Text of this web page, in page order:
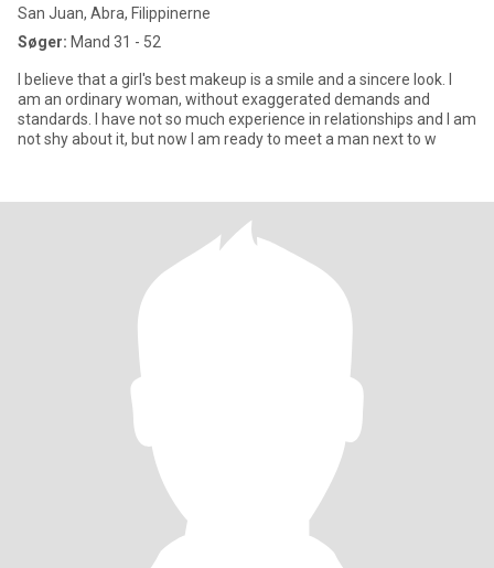
San Juan, Abra, Filippinerne
Søger: Mand 31 - 52
I believe that a girl's best makeup is a smile and a sincere look. I
am an ordinary woman, without exaggerated demands and
standards. I have not so much experience in relationships and I am
not shy about it, but now I am ready to meet a man next to w